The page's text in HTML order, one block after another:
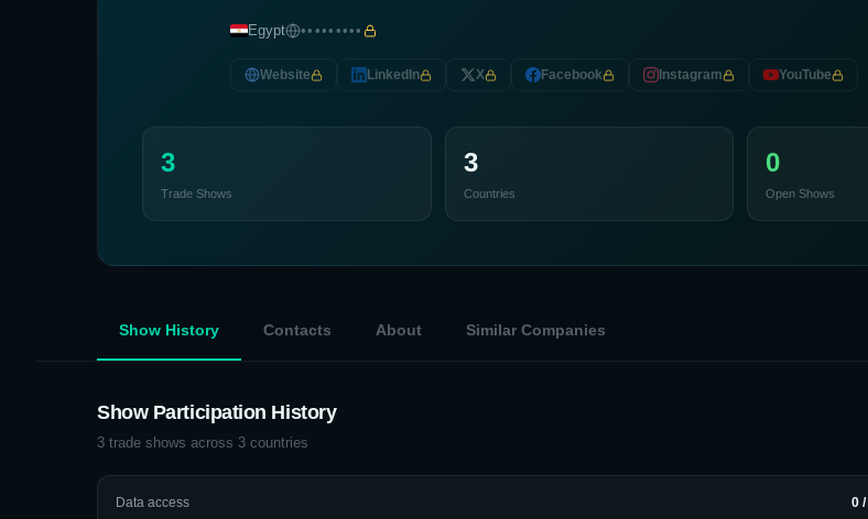
Egypt •••••••••
Website LinkedIn X Facebook Instagram YouTube
3
Trade Shows
3
Countries
0
Open Shows
Show History Contacts About Similar Companies
Show Participation History
3 trade shows across 3 countries
Data access 0 /